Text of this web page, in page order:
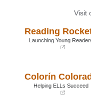
Visit
Reading
Launching Young
newColorín
Helping ELLs Succeed